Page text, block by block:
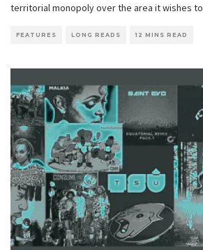
territorial monopoly over the area it wishes to
FEATURES LONG READS 12 MINS READ